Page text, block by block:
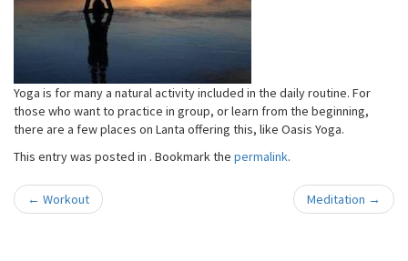
Yoga is for many a natural activity included in the daily routine. For
those who want to practice in group, or learn from the beginning,
there are a few places on Lanta offering this, like Oasis Yoga.
This entry was posted in . Bookmark the permalink.
Post navigation
← Workout Meditation →